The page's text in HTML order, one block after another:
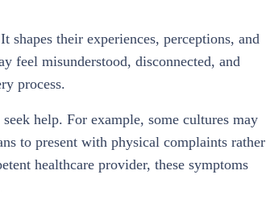
their experiences, perceptions, and
feel misunderstood, disconnected, and
process.
help. For example, some cultures may
to present with physical complaints rather
healthcare provider, these symptoms